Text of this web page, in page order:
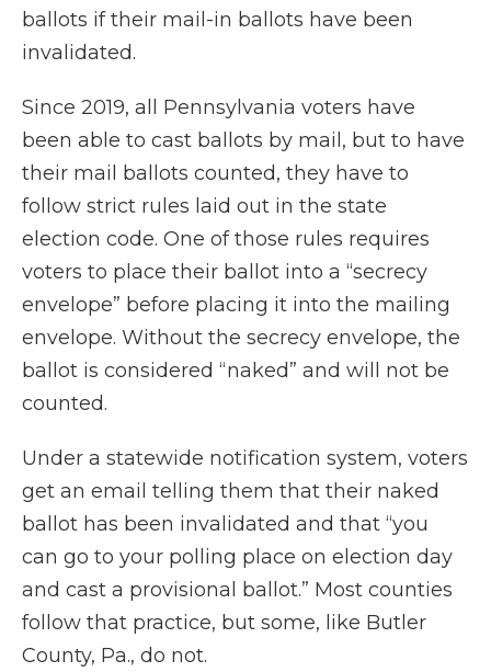
ballots if their mail-in ballots have been
invalidated.
Since 2019, all Pennsylvania voters have
been able to cast ballots by mail, but to have
their mail ballots counted, they have to
follow strict rules laid out in the state
election code. One of those rules requires
voters to place their ballot into a “secrecy
envelope” before placing it into the mailing
envelope. Without the secrecy envelope, the
ballot is considered “naked” and will not be
counted.
Under a statewide notification system, voters
get an email telling them that their naked
ballot has been invalidated and that “you
can go to your polling place on election day
and cast a provisional ballot.” Most counties
follow that practice, but some, like Butler
County, Pa., do not.